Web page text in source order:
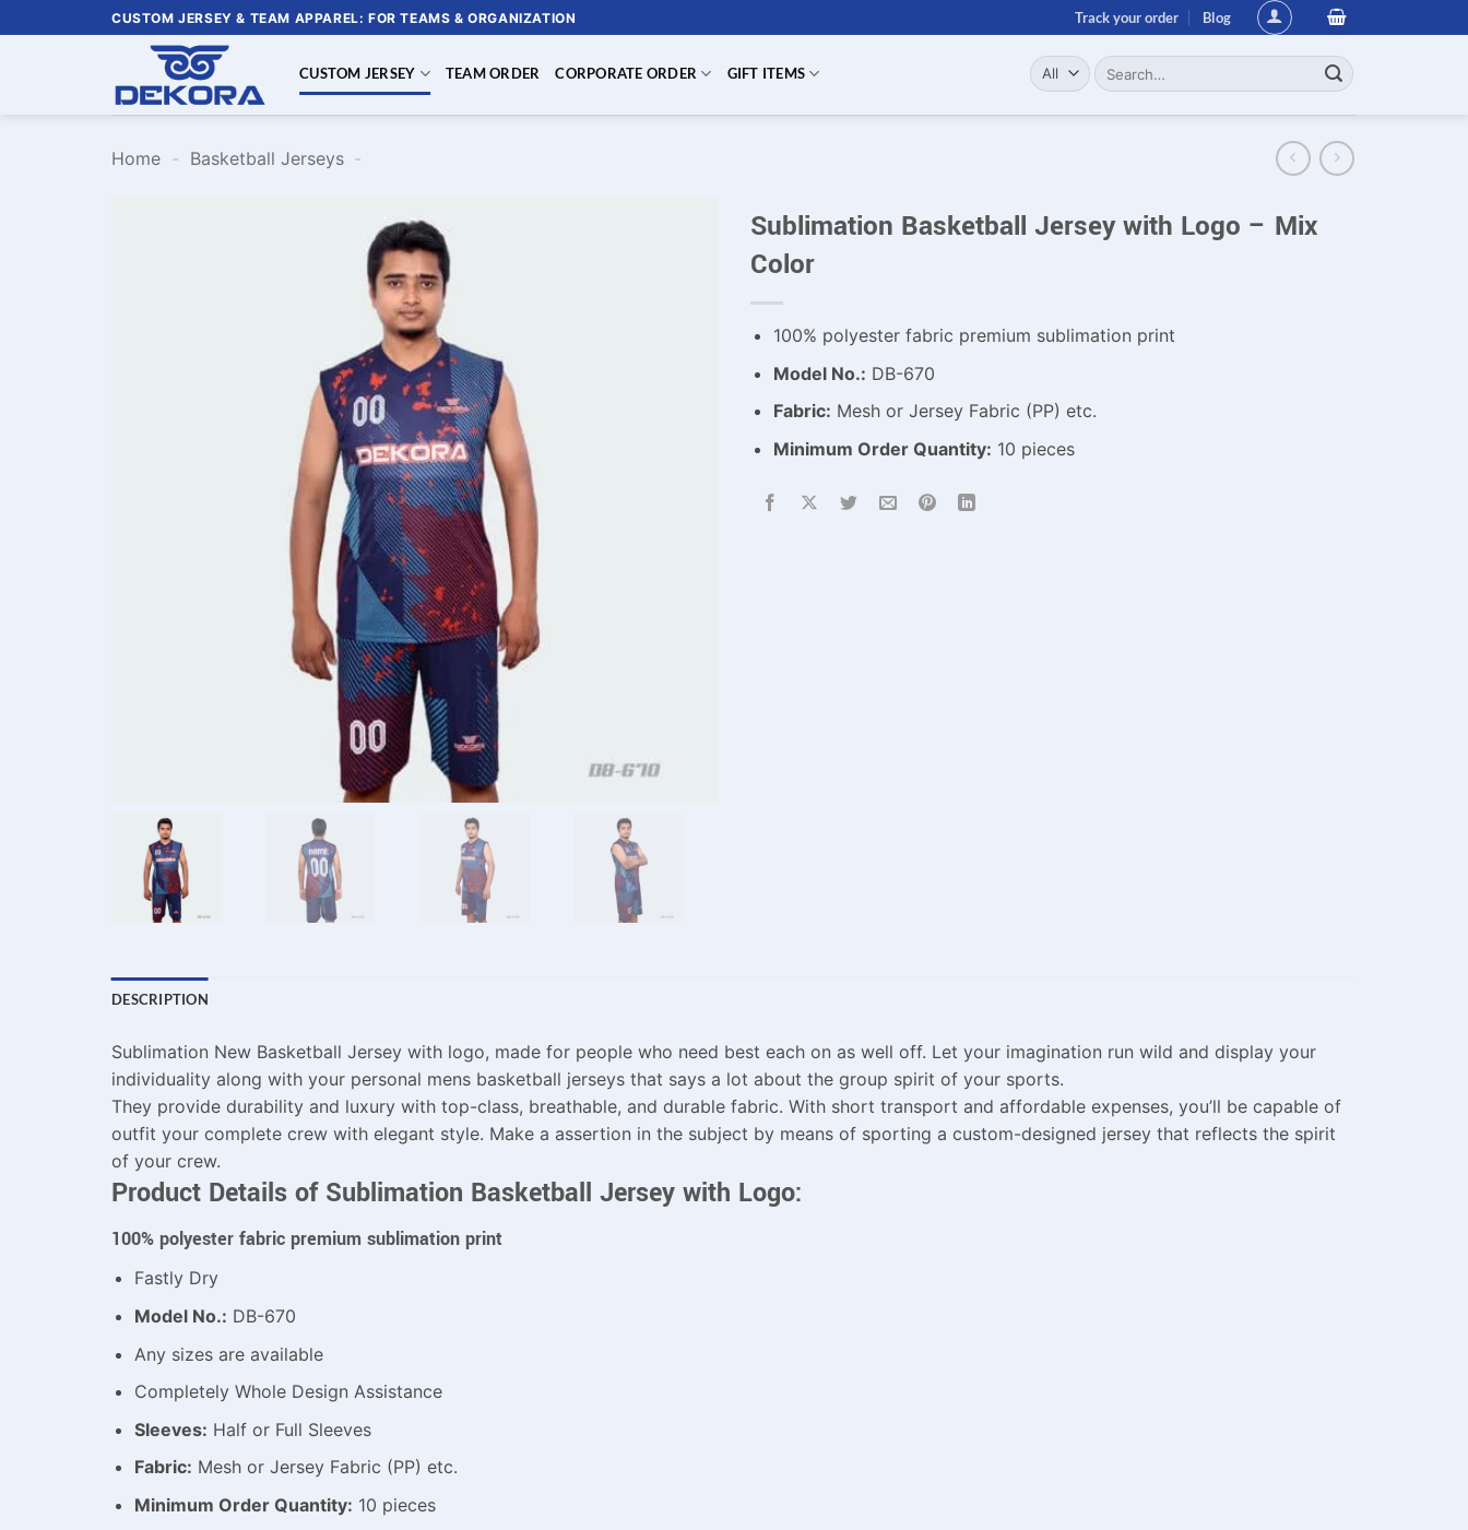
to
CUSTOM JERSEY & TEAM APPAREL: FOR TEAMS & ORGANIZATION Track your order Blog
CUSTOM JERSEY TEAM ORDER CORPORATE ORDER GIFT ITEMS
Search
for:
Home - Basketball Jerseys -
Sublimation Basketball Jersey with Logo – Mix
Color
100% polyester fabric premium sublimation print
Model No.: DB-670
Fabric: Mesh or Jersey Fabric (PP) etc.
Minimum Order Quantity: 10 pieces
DESCRIPTION
Sublimation New Basketball Jersey with logo, made for people who need best each on as well off. Let your imagination run wild and display your
individuality along with your personal mens basketball jerseys that says a lot about the group spirit of your sports.
They provide durability and luxury with top-class, breathable, and durable fabric. With short transport and affordable expenses, you’ll be capable of
outfit your complete crew with elegant style. Make a assertion in the subject by means of sporting a custom-designed jersey that reflects the spirit
of your crew.
Product Details of Sublimation Basketball Jersey with Logo:
100% polyester fabric premium sublimation print
Fastly Dry
Model No.: DB-670
Any sizes are available
Completely Whole Design Assistance
Sleeves: Half or Full Sleeves
Fabric: Mesh or Jersey Fabric (PP) etc.
Minimum Order Quantity: 10 pieces